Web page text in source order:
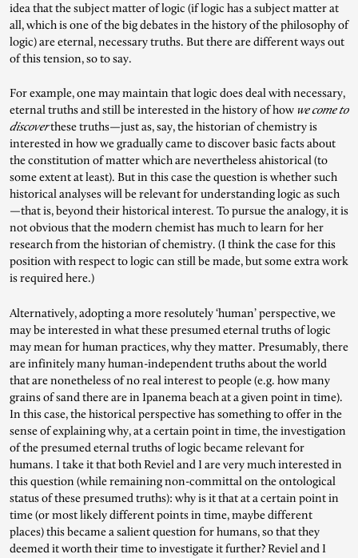
idea that the subject matter of logic (if logic has a subject matter at
all, which is one of the big debates in the history of the philosophy of
logic) are eternal, necessary truths. But there are different ways out
of this tension, so to say.
For example, one may maintain that logic does deal with necessary,
eternal truths and still be interested in the history of how we come to
discoverthese truths—just as, say, the historian of chemistry is
interested in how we gradually came to discover basic facts about
the constitution of matter which are nevertheless ahistorical (to
some extent at least). But in this case the question is whether such
historical analyses will be relevant for understanding logic as such
—that is, beyond their historical interest. To pursue the analogy, it is
not obvious that the modern chemist has much to learn for her
research from the historian of chemistry. (I think the case for this
position with respect to logic can still be made, but some extra work
is required here.)
Alternatively, adopting a more resolutely ‘human’ perspective, we
may be interested in what these presumed eternal truths of logic
may mean for human practices, why they matter. Presumably, there
are infinitely many human-independent truths about the world
that are nonetheless of no real interest to people (e.g. how many
grains of sand there are in Ipanema beach at a given point in time).
In this case, the historical perspective has something to offer in the
sense of explaining why, at a certain point in time, the investigation
of the presumed eternal truths of logic became relevant for
humans. I take it that both Reviel and I are very much interested in
this question (while remaining non-committal on the ontological
status of these presumed truths): why is it that at a certain point in
time (or most likely different points in time, maybe different
places) this became a salient question for humans, so that they
deemed it worth their time to investigate it further? Reviel and I